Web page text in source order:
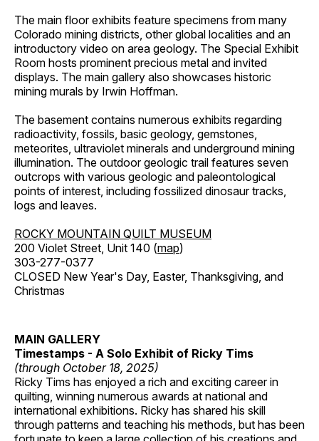
The main floor exhibits feature specimens from many
Colorado mining districts, other global localities and an
introductory video on area geology. The Special Exhibit
Room hosts prominent precious metal and invited
displays. The main gallery also showcases historic
mining murals by Irwin Hoffman.
The basement contains numerous exhibits regarding
radioactivity, fossils, basic geology, gemstones,
meteorites, ultraviolet minerals and underground mining
illumination. The outdoor geologic trail features seven
outcrops with various geologic and paleontological
points of interest, including fossilized dinosaur tracks,
logs and leaves.
ROCKY MOUNTAIN QUILT MUSEUM
200 Violet Street, Unit 140 (map)
303-277-0377
CLOSED New Year's Day, Easter, Thanksgiving, and
Christmas
MAIN GALLERY
Timestamps - A Solo Exhibit of Ricky Tims
(through October 18, 2025)
Ricky Tims has enjoyed a rich and exciting career in
quilting, winning numerous awards at national and
international exhibitions. Ricky has shared his skill
through patterns and teaching his methods, but has been